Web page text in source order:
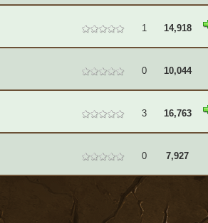
1 14,918
0 10,044
3 16,763
0 7,927